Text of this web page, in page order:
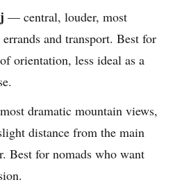
— central, louder, most
and transport. Best for
orientation, less ideal as a
dramatic mountain views,
distance from the main
Best for nomads who want